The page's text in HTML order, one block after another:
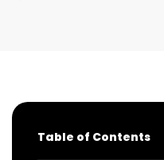
Table of Contents